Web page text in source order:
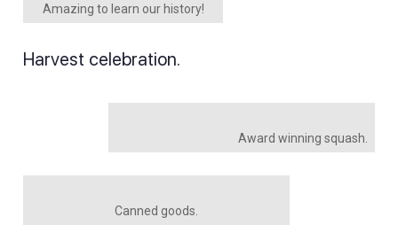
Amazing to learn our history!
Harvest celebration.
Award winning squash.
Canned goods.